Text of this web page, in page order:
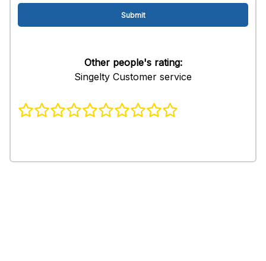
Other people's rating:
Singelty Customer service